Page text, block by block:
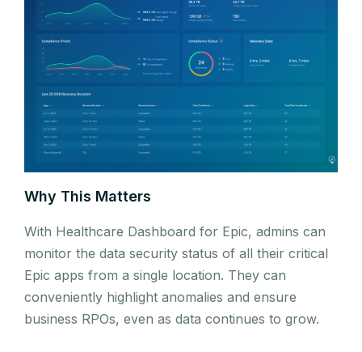
Why This Matters
With Healthcare Dashboard for Epic, admins can
monitor the data security status of all their critical
Epic apps from a single location. They can
conveniently highlight anomalies and ensure
business RPOs, even as data continues to grow.